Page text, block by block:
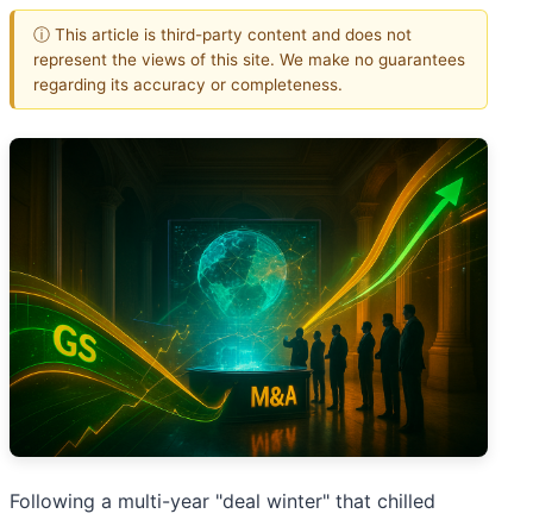
ⓘ This article is third-party content and does not
represent the views of this site. We make no guarantees
regarding its accuracy or completeness.
Following a multi-year "deal winter" that chilled